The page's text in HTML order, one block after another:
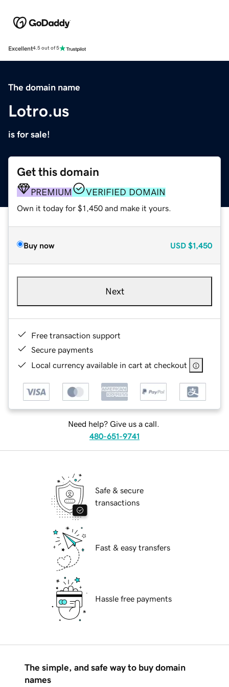
Excellent4.5 out of 5
The domain name
Lotro.us
is for sale!
Get this domain
PREMIUM VERIFIED DOMAIN
Own it today for $1,450 and make it yours.
Buy now USD $1,450
Next
Free transaction support
Secure payments
Local currency available in cart at checkout
Need help? Give us a call.
480-651-9741
Safe & secure
transactions
Fast & easy transfers
Hassle free payments
The simple, and safe way to buy domain
names